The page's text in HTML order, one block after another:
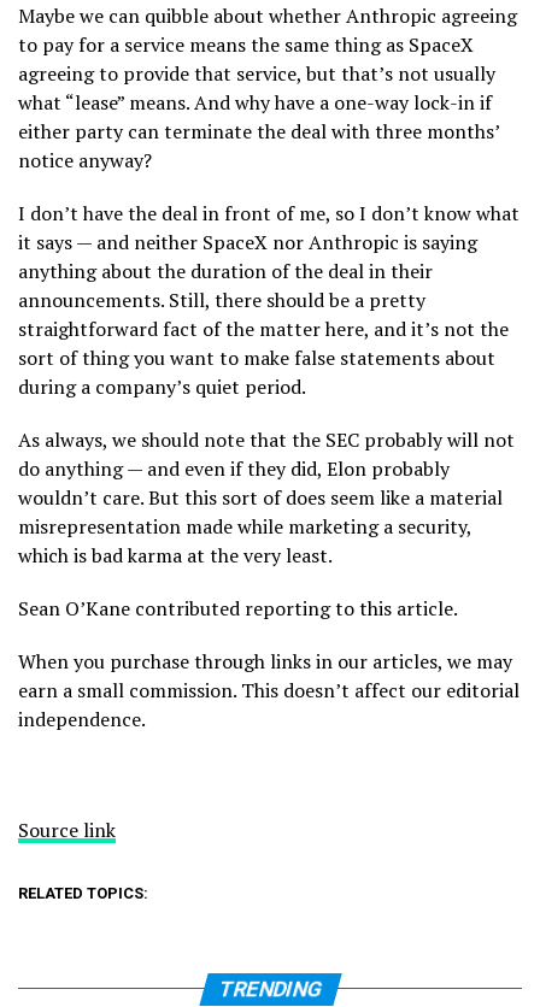
Maybe we can quibble about whether Anthropic agreeing
to pay for a service means the same thing as SpaceX
agreeing to provide that service, but that’s not usually
what “lease” means. And why have a one-way lock-in if
either party can terminate the deal with three months’
notice anyway?
I don’t have the deal in front of me, so I don’t know what
it says — and neither SpaceX nor Anthropic is saying
anything about the duration of the deal in their
announcements. Still, there should be a pretty
straightforward fact of the matter here, and it’s not the
sort of thing you want to make false statements about
during a company’s quiet period.
As always, we should note that the SEC probably will not
do anything — and even if they did, Elon probably
wouldn’t care. But this sort of does seem like a material
misrepresentation made while marketing a security,
which is bad karma at the very least.
Sean O’Kane contributed reporting to this article.
When you purchase through links in our articles, we may
earn a small commission. This doesn’t affect our editorial
independence.
Source link
RELATED TOPICS:
TRENDING